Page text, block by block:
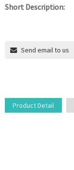
Short Description:
Send email to us
Product Detail